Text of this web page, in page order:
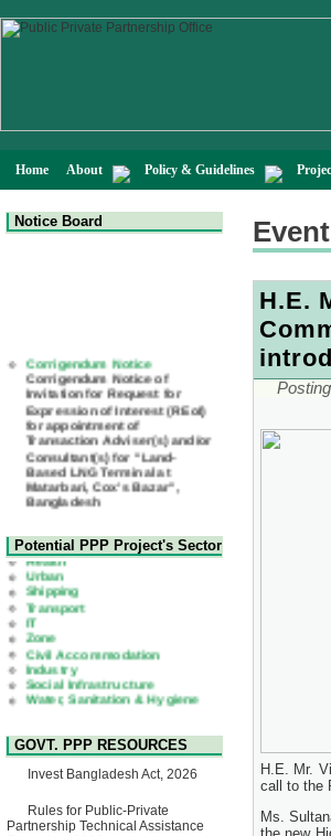
Home About Policy & Guidelines
Notice Board
Corrigendum Notice of
Invitation for Request for
Expression of Interest (REoI)
for appointment of
Transaction Adviser(s) and/or
Consultant(s) for "Land-
Based LNG Terminal at
Matarbari, Cox's Bazar",
Bangladesh
22 July, 2026
2nd Corrigendum Notice of
Invitation for Bid (IFB) Notice
for "Construction of Bridge on
Bhulta-Araihazar-
Bancharampur Road over the
River Meghna on Public
Private Partnership"
15 July, 2026
EOI Notice
Expression of Interest (EoI)
for national/international firms
Technology Park (STP-2) and
allied facilities at Kawran
Bazar, Dhaka, Bangladesh,
8 June, 2026
Potential PPP Project's Sector
Health
Urban
Shipping
Transport
IT
Zone
Civil Accommodation
Industry
Social Infrastructure
Water, Sanitation & Hygiene
Power and Energy
Education
GOVT. PPP RESOURCES
Invest Bangladesh Act, 2026
Rules for Public-Private
Partnership Technical Assistance
H.E.
H.E. Mr.
call to the
Ms.